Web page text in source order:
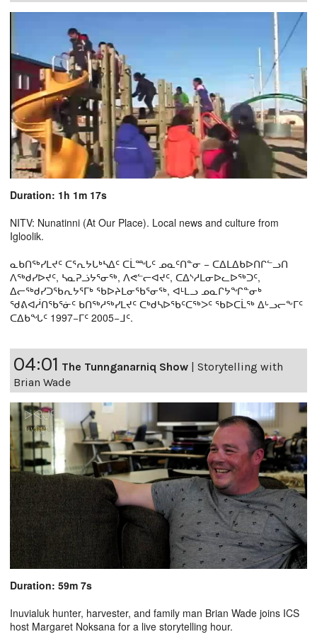
Duration: 1h 1m 17s
NITV: Nunatinni (At Our Place). Local news and culture from
Igloolik.
ᓇᑲᑎᖅᓯᒪᔪᑦ ᑕᕐᕆᔭᒐᒃᓴᐃᑦ ᑕᒫᙵᑦ ᓄᓇᑦᑎᓐᓂ − ᑕᐃᒪᐃᑲᐅᑎᒋᓪᓗᑎ
ᐱᖅᑯᓯᐅᔪᑦ, ᓴᓇᕈᓘᔭᕐᓂᖅ, ᐱᕙᓪᓕᐊᔪᑦ, ᑕᐃᔅᓱᒪᓂᐅᓚᐅᖅᑐᑦ,
ᐃᓕᖅᑯᓯᑐᖃᕆᔭᕐᒥᒃ ᖃᐅᔨᒪᓂᖃᕐᓂᖅ, ᐊᒻᒪᓗ ᓄᓇᒋᔭᖏᓐᓂᒃ
ᖁᕕᐊᓲᑎᖃᕐᓃᑦ ᑲᑎᖅᓱᖅᓯᒪᔪᑦ ᑕᒃᑯᓴᐅᖃᑦᑕᖅᐳᑦ ᖃᐅᑕᒫᖅ ᐃᒡᓗᓕᖕᒥᑦ
ᑕᐃᑲᖓᑦ 1997−ᒥᑦ 2005−ᒧᑦ.
04:01 The Tunnganarniq Show
Storytelling with
Brian Wade
Duration: 59m 7s
Inuvialuk hunter, harvester, and family man Brian Wade joins ICS
host Margaret Noksana for a live storytelling hour.